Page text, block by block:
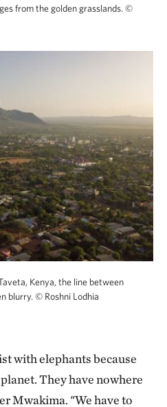
from the golden grasslands. ©
Kenya, the line between
blurry. © Roshni Lodhia
with elephants because
They have nowhere
Mwakima. "We have to